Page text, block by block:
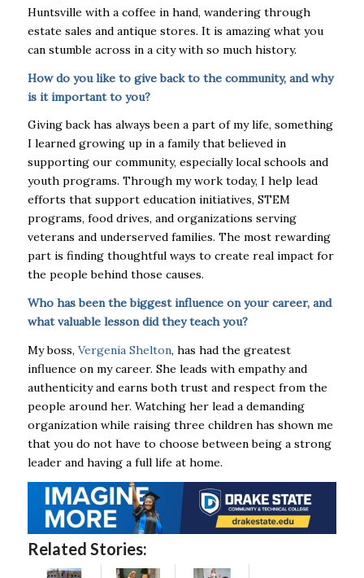
Huntsville with a coffee in hand, wandering through
estate sales and antique stores. It is amazing what you
can stumble across in a city with so much history.
How do you like to give back to the community, and why
is it important to you?
Giving back has always been a part of my life, something
I learned growing up in a family thatbelieved in
supporting our community, especially local schools and
youth programs. Through mywork today, I help lead
efforts that support education initiatives, STEM
programs, food drives, and organizations serving
veterans and underserved families. The most rewarding
part is finding thoughtful ways to create real impact for
the people behind those causes.
Who has been the biggest influence on your career, and
what valuable lesson did theyteach you?
My boss, Vergenia Shelton, has had the greatest
influence on my career. She leads with empathy and
authenticity and earns both trust and respect from the
people around her. Watching her lead a demanding
organization while raising three children has shown me
that you do not have to choose between being a strong
leader and having a full life at home.
Related Stories: